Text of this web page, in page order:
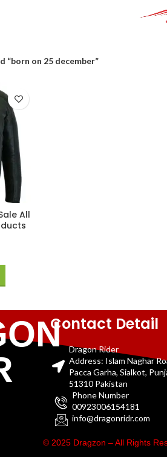
“born on 25 december”
All
Contact Detail
Dragon Rider
Address: Islam Naghar
Pacca Garha, Sialkot,
51310 Pakistan
Phone Number
00923006154181
info@dragonridr.com
© 2025 Dragzon – All Rights